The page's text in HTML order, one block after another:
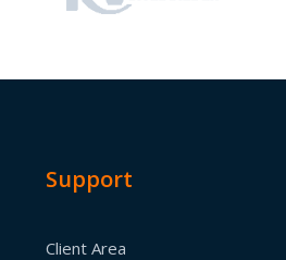
Support
Client Area